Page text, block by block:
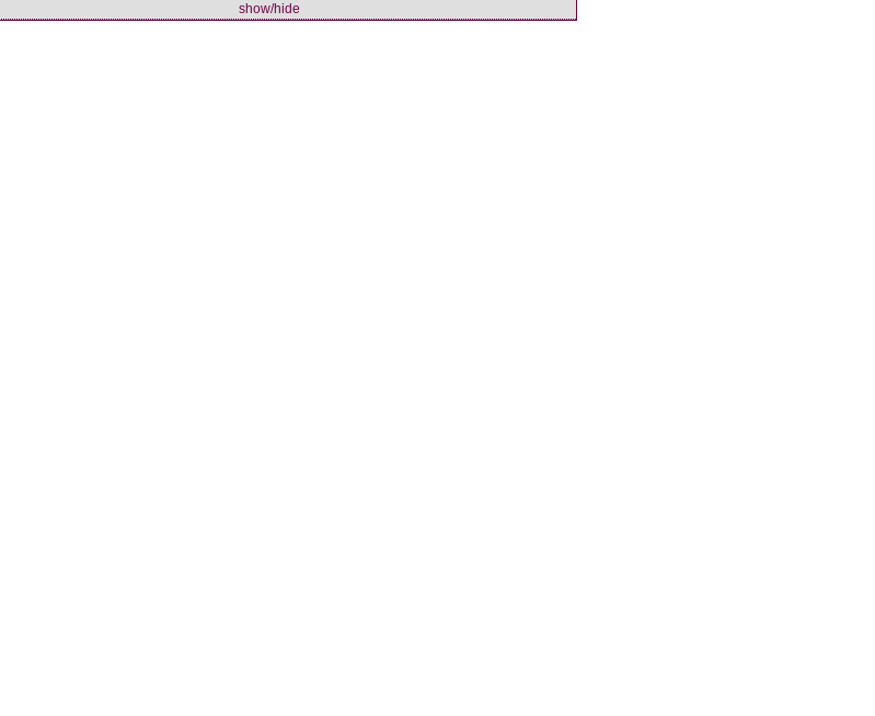
show/hide